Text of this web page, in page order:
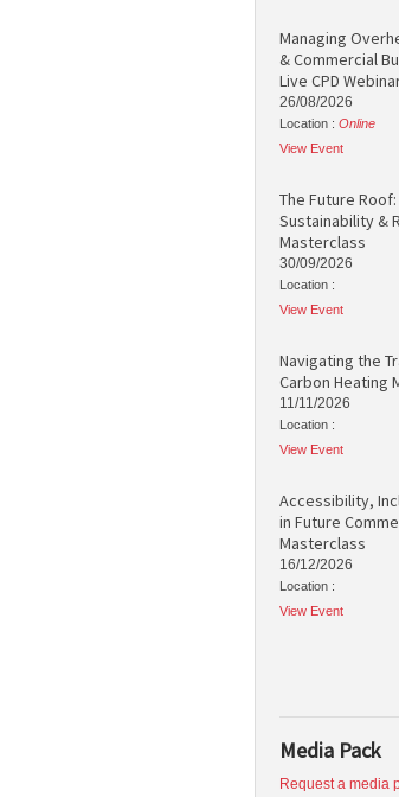
Managing
& Commercial
Live CPD
26/08/2026
Location : Online
View Event
The Future
Sustainability &
Masterclass
30/09/2026
Location :
View Event
Navigating the
Carbon Heating
11/11/2026
Location :
View Event
Accessibility,
in Future
Masterclass
16/12/2026
Location :
View Event
Media Pack
Request a media